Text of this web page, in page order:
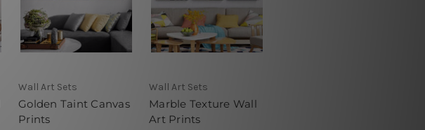
Wall Art Sets
Golden Taint Canvas
Prints
Wall Art Sets
Marble Texture Wall
Art Prints